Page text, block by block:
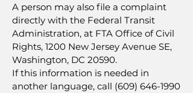
A person may also file a complaint
directly with the Federal Transit
Administration, at FTA Office of Civil
Rights, 1200 New Jersey Avenue SE,
Washington, DC 20590.
If this information is needed in
another language, call (609) 646-1990